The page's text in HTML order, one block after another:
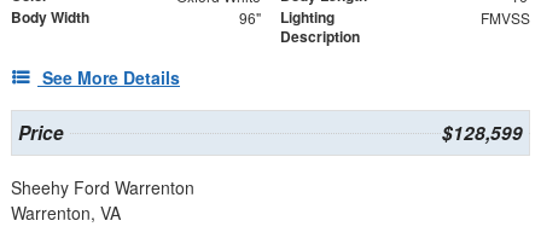
Body Width 96"
Lighting
Description
FMVSS
See More Details
Price $128,599
Sheehy Ford Warrenton
Warrenton, VA